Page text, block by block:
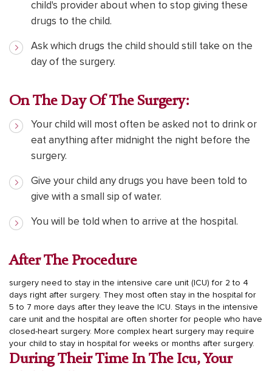
child's provider about when to stop giving these
drugs to the child.
Ask which drugs the child should still take on the
day of the surgery.
On The Day Of The Surgery:
Your child will most often be asked not to drink or
eat anything after midnight the night before the
surgery.
Give your child any drugs you have been told to
give with a small sip of water.
You will be told when to arrive at the hospital.
After The Procedure
surgery need to stay in the intensive care unit (ICU) for 2 to 4
days right after surgery. They most often stay in the hospital for
5 to 7 more days after they leave the ICU. Stays in the intensive
care unit and the hospital are often shorter for people who have
closed-heart surgery. More complex heart surgery may require
your child to stay in hospital for weeks or months after surgery.
During Their Time In The Icu, Your